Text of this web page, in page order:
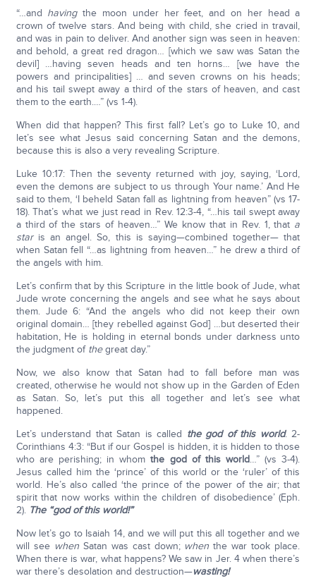
“…and havingthe moon under her feet, and on her head a
crown of twelve stars. And being with child, she cried in travail,
and was in pain to deliver. And another sign was seen in heaven:
and behold, a great red dragon… [which we saw was Satan the
devil] …having seven heads and ten horns… [we have the
powers and principalities] … and seven crowns on his heads;
and his tail swept away a third of the stars of heaven, and cast
them to the earth.…” (vs 1-4).
When did that happen? This first fall? Let’s go to Luke 10, and
let’s see what Jesus said concerning Satan and the demons,
because this is also a very revealing Scripture.
Luke 10:17: Then the seventy returned with joy, saying, ‘Lord,
even the demons are subject to us through Your name.’ And He
said to them, ‘I beheld Satan fall as lightning from heaven” (vs 17-
18). That’s what we just read in Rev. 12:3-4, “…his tail swept away
a third of the stars of heaven…” We know that in Rev. 1, that a
star is an angel. So, this is saying—combined together— that
when Satan fell “…as lightning from heaven…” he drew a third of
the angels with him.
Let’s confirm that by this Scripture in the little book of Jude, what
Jude wrote concerning the angels and see what he says about
them. Jude 6: “And the angels who did not keep their own
original domain… [they rebelled against God] …but deserted their
habitation, He is holding in eternal bonds under darkness unto
the judgment of thegreat day.”
Now, we also know that Satan had to fall before man was
created, otherwise he would not show up in the Garden of Eden
as Satan. So, let’s put this all together and let’s see what
happened.
Let’s understand that Satan is called the god of this world. 2-
Corinthians 4:3: “But if our Gospel is hidden, it is hidden to those
who are perishing; in whomthe god of this world…” (vs 3-4).
Jesus called him the ‘prince’ of this world or the ‘ruler’ of this
world. He’s also called ‘the prince of the power of the air; that
spirit that now works within the children of disobedience’ (Eph.
2). The “god of this world!”
Now let’s go to Isaiah 14, and we will put this all together and we
will see when Satan was cast down; whenthe war took place.
When there is war, what happens? We saw in Jer. 4 when there’s
war there’s desolation and destruction—wasting!